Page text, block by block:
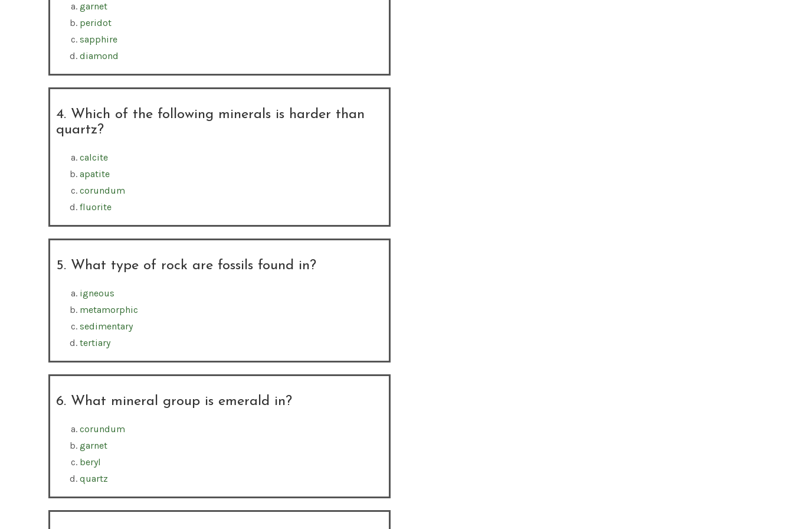
garnet
peridot
sapphire
diamond
4. Which of the following minerals is harder than
quartz?
calcite
apatite
corundum
fluorite
5. What type of rock are fossils found in?
igneous
metamorphic
sedimentary
tertiary
6. What mineral group is emerald in?
corundum
garnet
beryl
quartz